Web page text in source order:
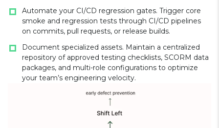
Automate your CI/CD regression gates. Trigger core
smoke and regression tests through CI/CD pipelines
on commits, pull requests, or release builds.
Document specialized assets. Maintain a centralized
repository of approved testing checklists, SCORM data
packages, and multi-role configurations to optimize
your team’s engineering velocity.